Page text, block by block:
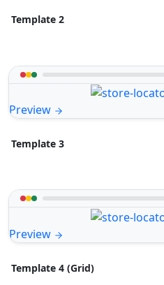
Template 2
Preview
Template 3
Preview
Template 4 (Grid)